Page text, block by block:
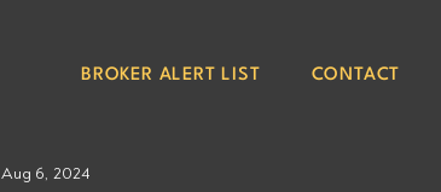
BROKER ALERT LIST CONTACT
Aug 6, 2024